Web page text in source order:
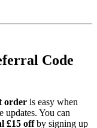
Code
order is easy when
You can
£15 offby signing up